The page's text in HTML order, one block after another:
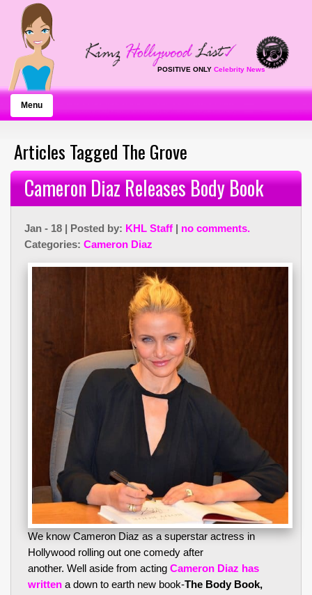
POSITIVE ONLY Celebrity News
Menu
Articles Tagged The Grove
Cameron Diaz Releases Body Book
Jan - 18 | Posted by: KHL Staff | no comments.
Categories: Cameron Diaz
We know Cameron Diaz as a superstar actress in
Hollywood rolling out one comedy after
another. Well aside from acting Cameron Diaz has
written a down to earth new book-The Body Book,